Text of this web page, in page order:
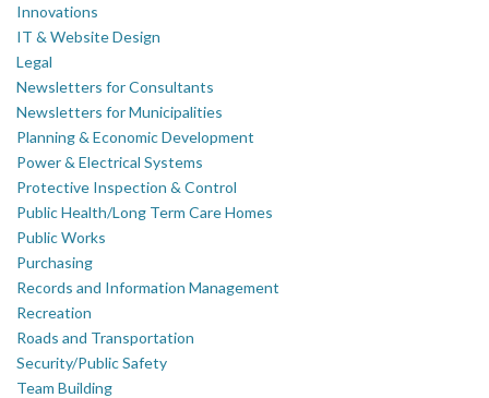
Innovations
IT & Website Design
Legal
Newsletters for Consultants
Newsletters for Municipalities
Planning & Economic Development
Power & Electrical Systems
Protective Inspection & Control
Public Health/Long Term Care Homes
Public Works
Purchasing
Records and Information Management
Recreation
Roads and Transportation
Security/Public Safety
Team Building